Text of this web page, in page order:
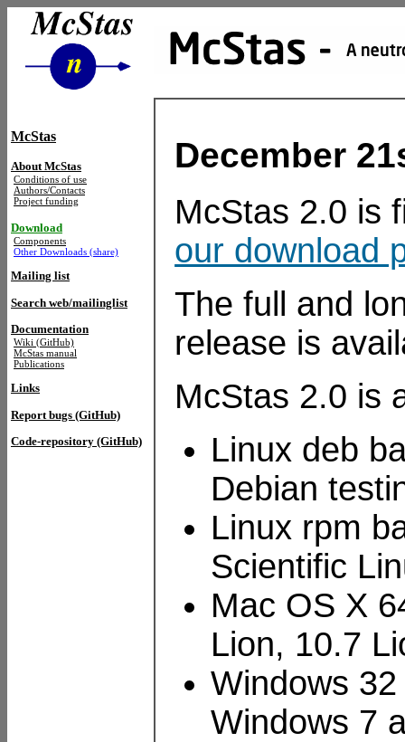
McStas
About McStas
Conditions of use
Authors/Contacts
Project funding
Download
Components
Other Downloads (share)
Mailing list
Search web/mailinglist
Documentation
Wiki (GitHub)
McStas manual
Publications
Links
Report bugs (GitHub)
Code-repository (GitHub)
December
McStas 2.0 is
our download
The full and
release is
McStas 2.0 is
Linux deb
Debian
Linux rpm
Scientific
Mac OS X
Lion, 10.7
Windows
Windows 7